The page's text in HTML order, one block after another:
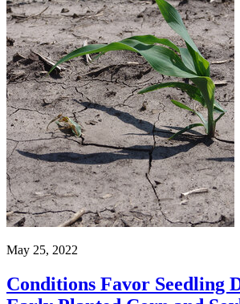
May 25, 2022
Conditions Favor Seedling